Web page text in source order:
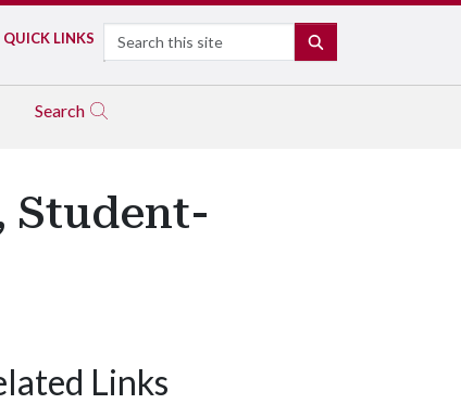
QUICK LINKS Search
Search
Student-
Links